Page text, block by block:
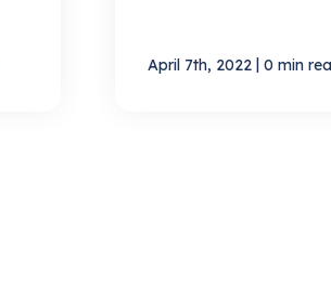
April 7th, 2022 0 min